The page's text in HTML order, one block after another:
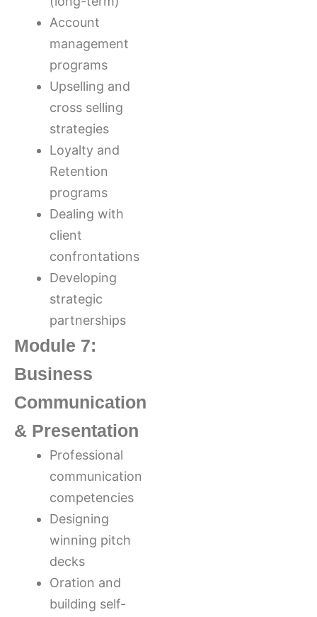
Account
management
programs
Upselling and
cross selling
strategies
Loyalty and
Retention
programs
Dealing with
client
confrontations
Developing
strategic
partnerships
Module 7:
Business
Communication
& Presentation
Professional
communication
competencies
Designing
winning pitch
decks
Oration and
building self-